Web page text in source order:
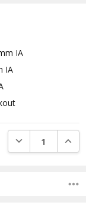
IA
IA
DECREASE